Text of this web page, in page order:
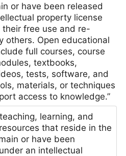
or have been released
property license
free use and re-
others. Open educational
full courses, course
textbooks,
tests, software, and
materials, or techniques
access to knowledge.”
teaching, learning, and
that reside in the
or have been
an intellectual